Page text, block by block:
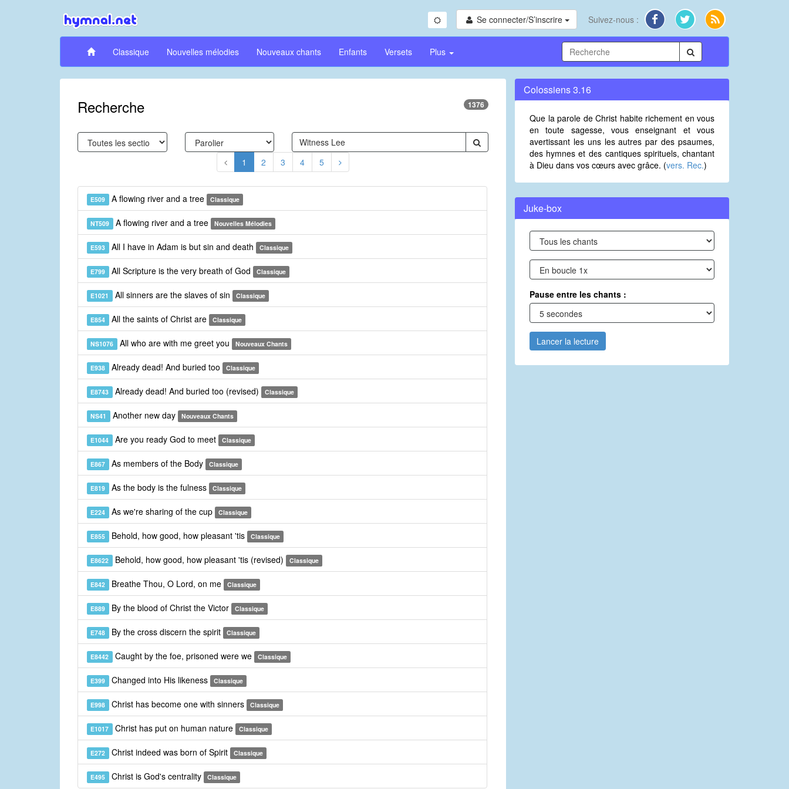
Se connecter/S’inscrire Suivez-nous :
Classique Nouvelles mélodies Nouveaux chants Enfants Versets Plus
Recherche 1376
1 2 3 4 5
E509 A flowing river and a tree Classique
NT509 A flowing river and a tree Nouvelles Mélodies
E593 All I have in Adam is but sin and death Classique
E799 All Scripture is the very breath of God Classique
E1021 All sinners are the slaves of sin Classique
E854 All the saints of Christ are Classique
NS1076 All who are with me greet you Nouveaux Chants
E938 Already dead! And buried too Classique
E8743 Already dead! And buried too (revised) Classique
NS41 Another new day Nouveaux Chants
E1044 Are you ready God to meet Classique
E867 As members of the Body Classique
E819 As the body is the fulness Classique
E224 As we're sharing of the cup Classique
E855 Behold, how good, how pleasant 'tis Classique
E8622 Behold, how good, how pleasant 'tis (revised) Classique
E842 Breathe Thou, O Lord, on me Classique
E889 By the blood of Christ the Victor Classique
E748 By the cross discern the spirit Classique
E8442 Caught by the foe, prisoned were we Classique
E399 Changed into His likeness Classique
E998 Christ has become one with sinners Classique
E1017 Christ has put on human nature Classique
E272 Christ indeed was born of Spirit Classique
E495 Christ is God's centrality Classique
Colossiens 3.16
Que la parole de Christ habite richement en vous
en toute sagesse, vous enseignant et vous
avertissant les uns les autres par des psaumes,
des hymnes et des cantiques spirituels, chantant
à Dieu dans vos cœurs avec grâce. (vers. Rec.)
Juke-box
Pause entre les chants :
Lancer la lecture